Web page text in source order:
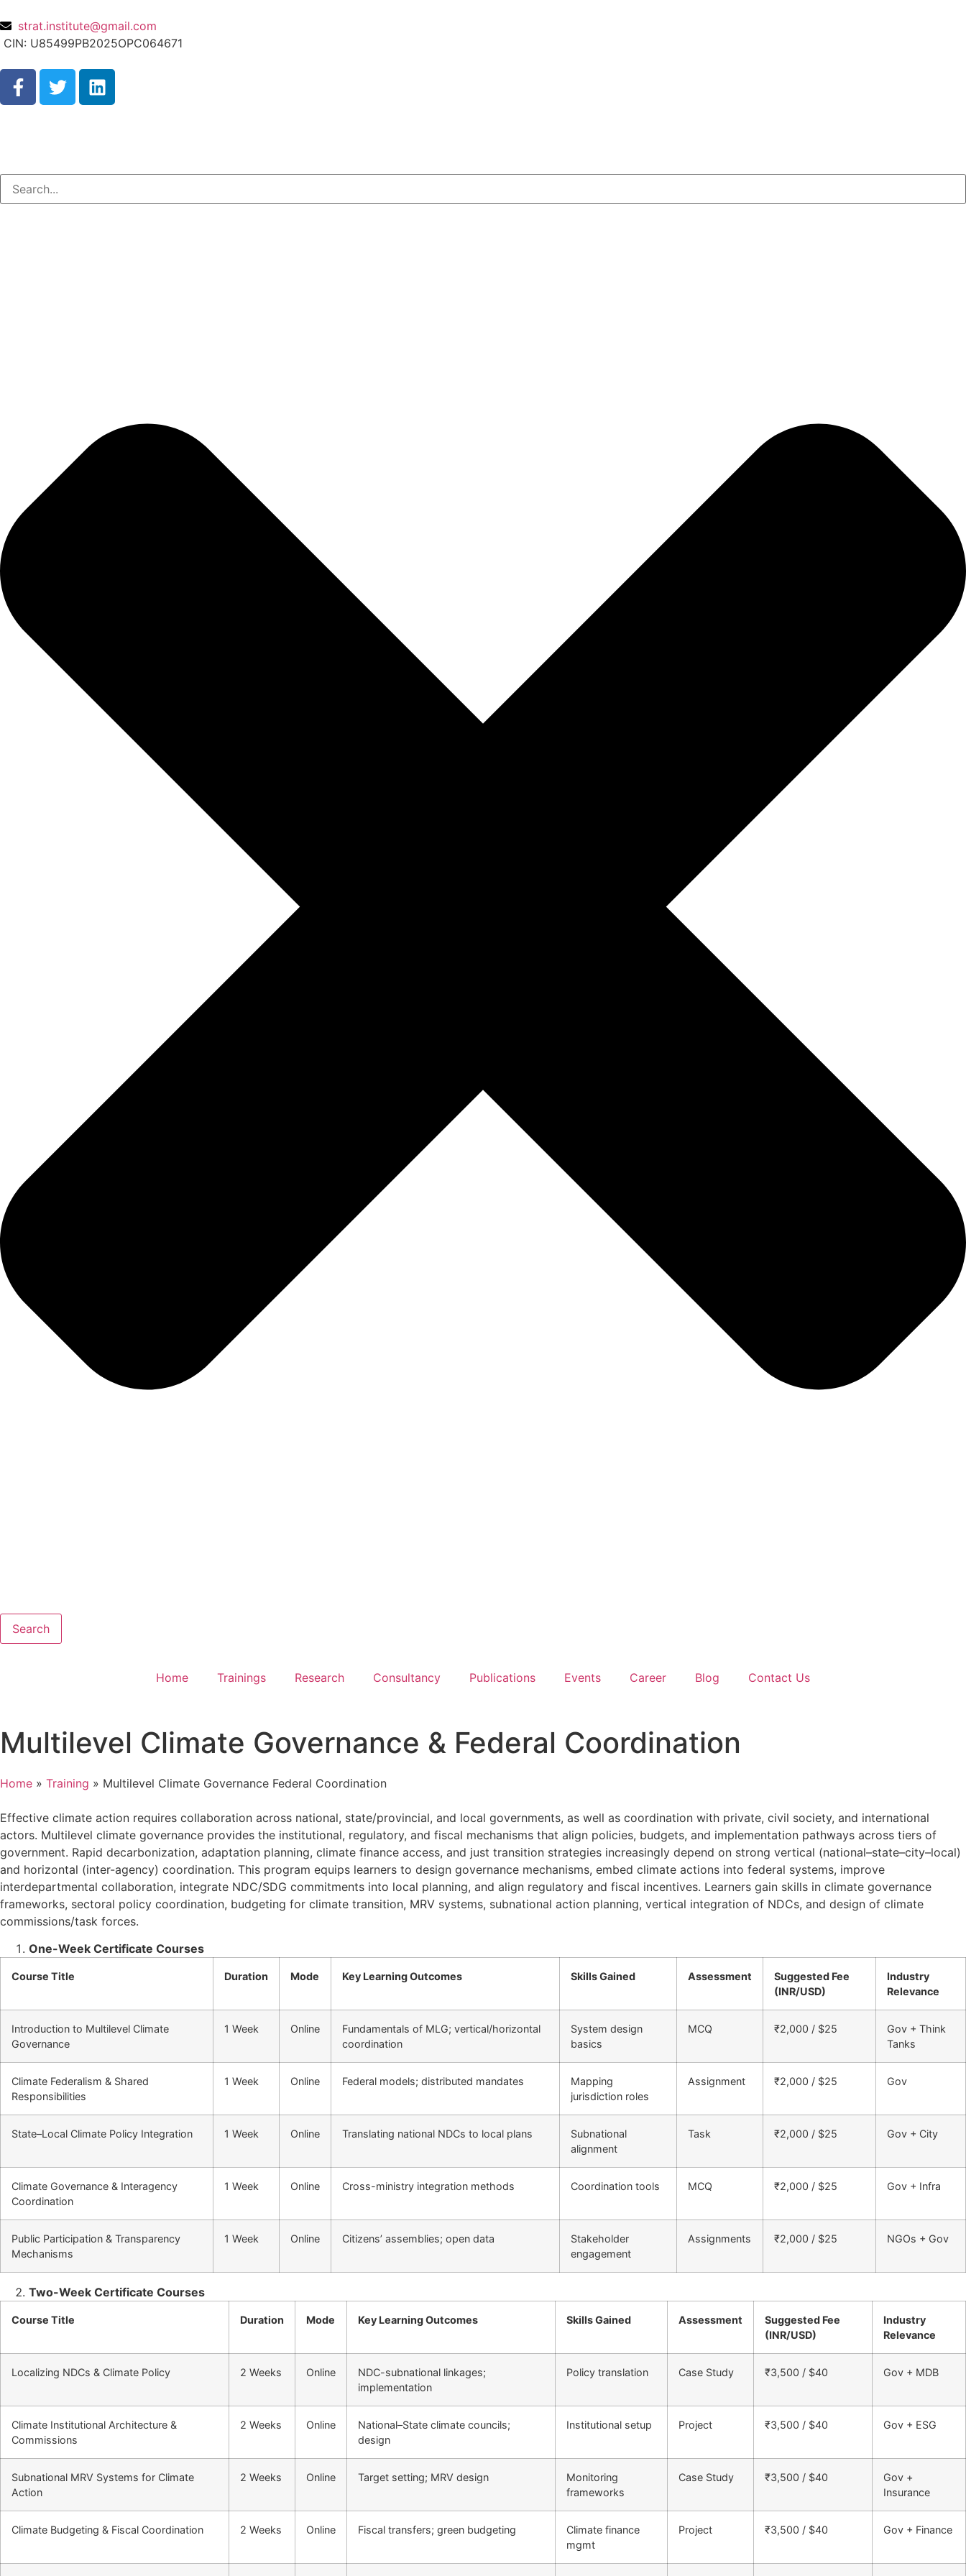
strat.institute@gmail.com
CIN: U85499PB2025OPC064671
Search
Home Trainings Research Consultancy Publications Events Career Blog Contact Us
Multilevel Climate Governance & Federal Coordination
Home » Training » Multilevel Climate Governance Federal Coordination
Effective climate action requires collaboration across national, state/provincial, and local governments, as well as coordination with private, civil society, and international
actors. Multilevel climate governance provides the institutional, regulatory, and fiscal mechanisms that align policies, budgets, and implementation pathways across tiers of
government. Rapid decarbonization, adaptation planning, climate finance access, and just transition strategies increasingly depend on strong vertical (national–state–city–local)
and horizontal (inter-agency) coordination. This program equips learners to design governance mechanisms, embed climate actions into federal systems, improve
interdepartmental collaboration, integrate NDC/SDG commitments into local planning, and align regulatory and fiscal incentives. Learners gain skills in climate governance
frameworks, sectoral policy coordination, budgeting for climate transition, MRV systems, subnational action planning, vertical integration of NDCs, and design of climate
commissions/task forces.
One-Week Certificate Courses
Course Title Duration Mode Key Learning Outcomes Skills Gained Assessment
Suggested Fee
(INR/USD)
Industry
Relevance
Introduction to Multilevel Climate
Governance
1 Week Online
Fundamentals of MLG; vertical/horizontal
coordination
System design
basics
MCQ ₹2,000 / $25
Gov + Think
Tanks
Climate Federalism & Shared
Responsibilities
1 Week Online Federal models; distributed mandates
Mapping
jurisdiction roles
Assignment ₹2,000 / $25 Gov
State–Local Climate Policy Integration 1 Week Online Translating national NDCs to local plans
Subnational
alignment
Task ₹2,000 / $25 Gov + City
Climate Governance & Interagency
Coordination
1 Week Online Cross-ministry integration methods Coordination tools MCQ ₹2,000 / $25 Gov + Infra
Public Participation & Transparency
Mechanisms
1 Week Online Citizens’ assemblies; open data
Stakeholder
engagement
Assignments ₹2,000 / $25 NGOs + Gov
Two-Week Certificate Courses
Course Title Duration Mode Key Learning Outcomes Skills Gained Assessment
Suggested Fee
(INR/USD)
Industry
Relevance
Localizing NDCs & Climate Policy 2 Weeks Online
NDC-subnational linkages;
implementation
Policy translation Case Study ₹3,500 / $40 Gov + MDB
Climate Institutional Architecture &
Commissions
2 Weeks Online
National–State climate councils;
design
Institutional setup Project ₹3,500 / $40 Gov + ESG
Subnational MRV Systems for Climate
Action
2 Weeks Online Target setting; MRV design
Monitoring
frameworks
Case Study ₹3,500 / $40
Gov +
Insurance
Climate Budgeting & Fiscal Coordination 2 Weeks Online Fiscal transfers; green budgeting
Climate finance
mgmt
Project ₹3,500 / $40 Gov + Finance